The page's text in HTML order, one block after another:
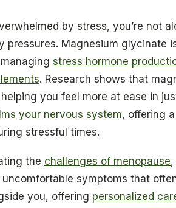
by stress, you’re not
pressures. Magnesium glycinate
stress hormone
. Research shows that
you feel more at ease in
your nervous system, offering
stressful times.
the challenges of menopause
uncomfortable symptoms that
you, offering personalized